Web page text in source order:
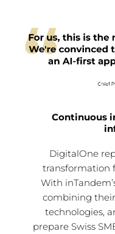
Continuous
DigitalOne
transformation
With
combining
technologies,
prepare Swiss